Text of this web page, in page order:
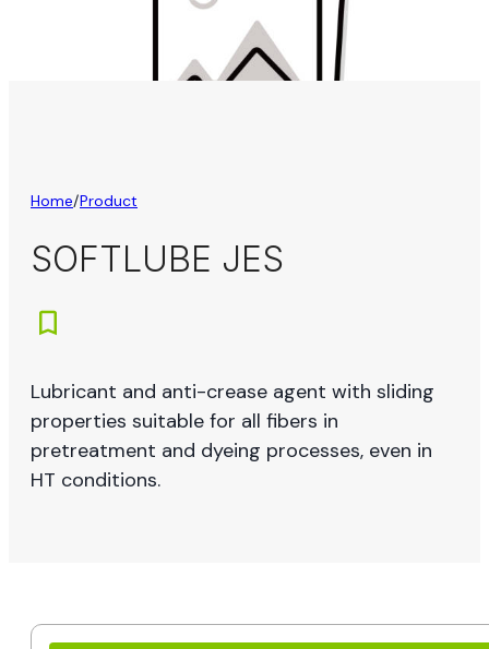
Home/Product
SOFTLUBE JES
Lubricant and anti-crease agent with sliding
properties suitable for all fibers in
pretreatment and dyeing processes, even in
HT conditions.